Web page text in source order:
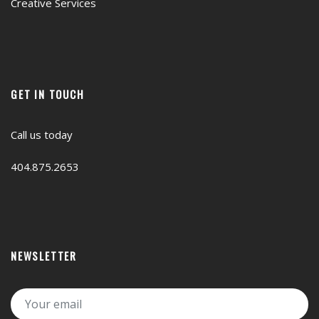
GET IN TOUCH
Call us today
404.875.2653
NEWSLETTER